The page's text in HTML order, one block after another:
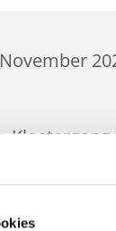
Klostergang